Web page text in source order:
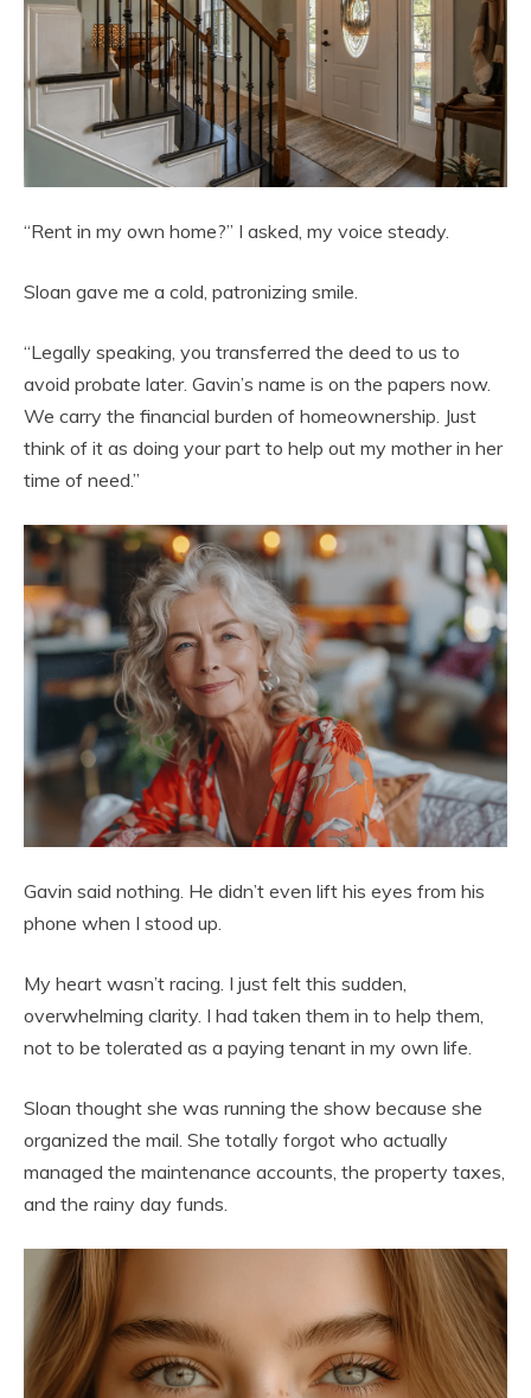
“Rent in my own home?” I asked, my voice steady.
Sloan gave me a cold, patronizing smile.
“Legally speaking, you transferred the deed to us to
avoid probate later. Gavin’s name is on the papers now.
We carry the financial burden of homeownership. Just
think of it as doing your part to help out my mother in her
time of need.”
Gavin said nothing. He didn’t even lift his eyes from his
phone when I stood up.
My heart wasn’t racing. I just felt this sudden,
overwhelming clarity. I had taken them in to help them,
not to be tolerated as a paying tenant in my own life.
Sloan thought she was running the show because she
organized the mail. She totally forgot who actually
managed the maintenance accounts, the property taxes,
and the rainy day funds.